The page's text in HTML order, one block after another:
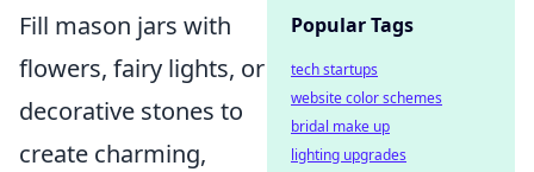
Fill mason jars with
flowers, fairy lights, or
decorative stones to
create charming,
Popular Tags
tech startups
website color schemes
bridal make up
lighting upgrades